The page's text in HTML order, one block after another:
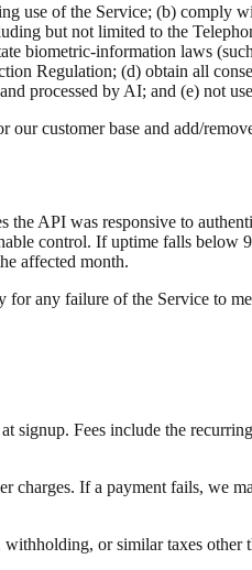
use of the Service; (b)
but not limited to the
biometric-information laws
Regulation; (d) obtain all
processed by AI; and (e) not
customer base and add/
API was responsive to
control. If uptime falls
affected month.
any failure of the Service to
Fees include the
If a payment fails, we
or similar taxes other